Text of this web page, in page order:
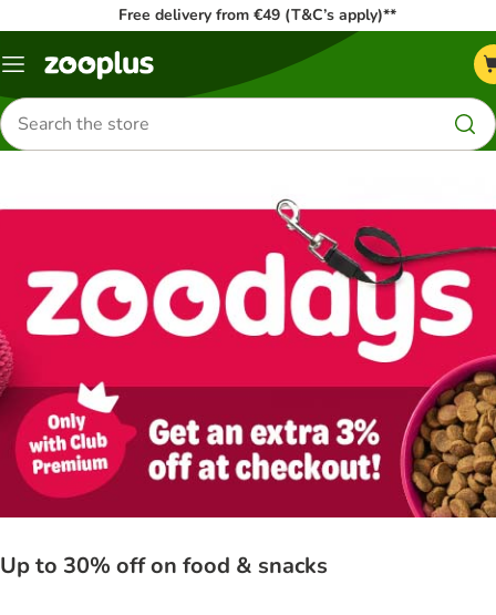
Free delivery from €49 (T&C’s apply)**
Menu
Search
for
products
Up to 30% off on food & snacks